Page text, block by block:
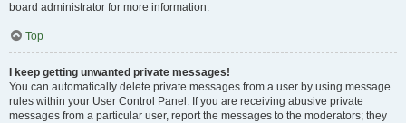
board administrator for more information.
Top
I keep getting unwanted private messages!
You can automatically delete private messages from a user by using message
rules within your User Control Panel. If you are receiving abusive private
messages from a particular user, report the messages to the moderators; they